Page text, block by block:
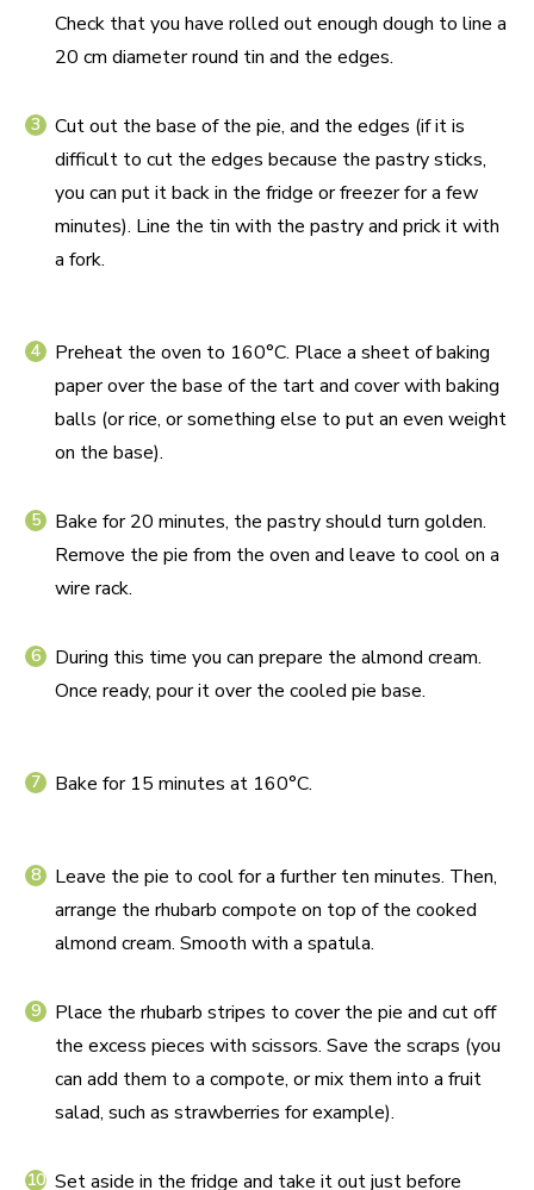
Check that you have rolled out enough dough to line a
20 cm diameter round tin and the edges.
Cut out the base of the pie, and the edges (if it is
difficult to cut the edges because the pastry sticks,
you can put it back in the fridge or freezer for a few
minutes). Line the tin with the pastry and prick it with
a fork.
Preheat the oven to 160°C. Place a sheet of baking
paper over the base of the tart and cover with baking
balls (or rice, or something else to put an even weight
on the base).
Bake for 20 minutes, the pastry should turn golden.
Remove the pie from the oven and leave to cool on a
wire rack.
During this time you can prepare the almond cream.
Once ready, pour it over the cooled pie base.
Bake for 15 minutes at 160°C.
Leave the pie to cool for a further ten minutes. Then,
arrange the rhubarb compote on top of the cooked
almond cream. Smooth with a spatula.
Place the rhubarb stripes to cover the pie and cut off
the excess pieces with scissors. Save the scraps (you
can add them to a compote, or mix them into a fruit
salad, such as strawberries for example).
Set aside in the fridge and take it out just before